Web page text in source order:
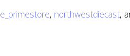
e_primestore, northwestdiecast,